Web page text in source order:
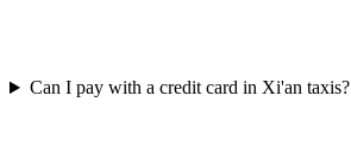
Can I pay with a credit card in Xi'an taxis?